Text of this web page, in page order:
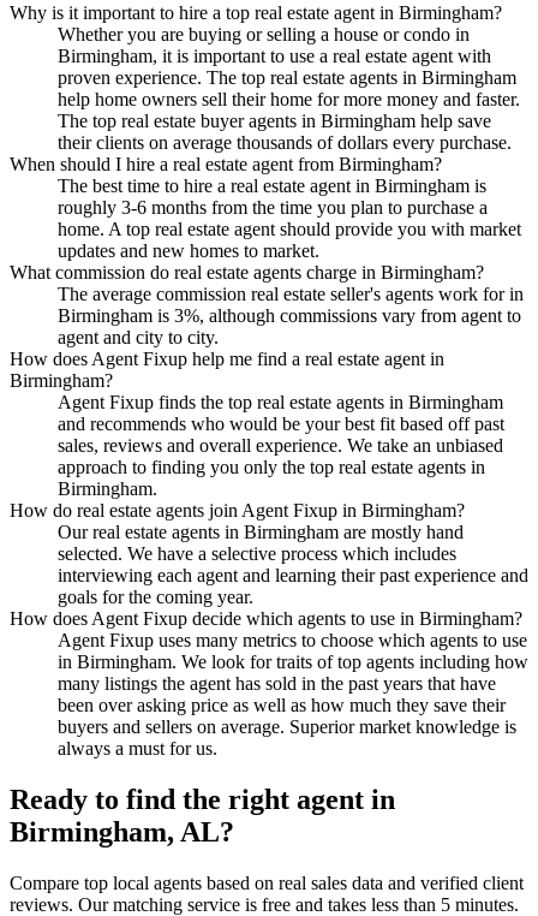
Why is it important to hire a top real estate agent in Birmingham?
Whether you are buying or selling a house or condo in
Birmingham, it is important to use a real estate agent with
proven experience. The top real estate agents in Birmingham
help home owners sell their home for more money and faster.
The top real estate buyer agents in Birmingham help save
their clients on average thousands of dollars every purchase.
When should I hire a real estate agent from Birmingham?
The best time to hire a real estate agent in Birmingham is
roughly 3-6 months from the time you plan to purchase a
home. A top real estate agent should provide you with market
updates and new homes to market.
What commission do real estate agents charge in Birmingham?
The average commission real estate seller's agents work for in
Birmingham is 3%, although commissions vary from agent to
agent and city to city.
How does Agent Fixup help me find a real estate agent in
Birmingham?
Agent Fixup finds the top real estate agents in Birmingham
and recommends who would be your best fit based off past
sales, reviews and overall experience. We take an unbiased
approach to finding you only the top real estate agents in
Birmingham.
How do real estate agents join Agent Fixup in Birmingham?
Our real estate agents in Birmingham are mostly hand
selected. We have a selective process which includes
interviewing each agent and learning their past experience and
goals for the coming year.
How does Agent Fixup decide which agents to use in Birmingham?
Agent Fixup uses many metrics to choose which agents to use
in Birmingham. We look for traits of top agents including how
many listings the agent has sold in the past years that have
been over asking price as well as how much they save their
buyers and sellers on average. Superior market knowledge is
always a must for us.
Ready to find the right agent in
Birmingham, AL?
Compare top local agents based on real sales data and verified client
reviews. Our matching service is free and takes less than 5 minutes.